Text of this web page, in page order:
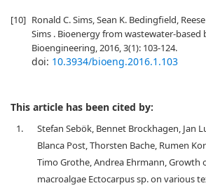
[10] Ronald C. Sims, Sean K. Bedingfield,
Sims . Bioenergy from wastewater-based
Bioengineering, 2016, 3(1): 103-124.
doi: 10.3934/bioeng.2016.1.103
This article has been cited by:
1.
Stefan Sebök, Bennet Brockhagen, Jan
Blanca Post, Thorsten Bache, Rumen
Timo Grothe, Andrea Ehrmann, Growth
macroalgae Ectocarpus sp. on various